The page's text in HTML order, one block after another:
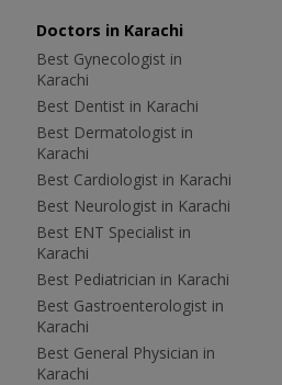
Doctors in Karachi
Best Gynecologist in
Karachi
Best Dentist in Karachi
Best Dermatologist in
Karachi
Best Cardiologist in Karachi
Best Neurologist in Karachi
Best ENT Specialist in
Karachi
Best Pediatrician in Karachi
Best Gastroenterologist in
Karachi
Best General Physician in
Karachi